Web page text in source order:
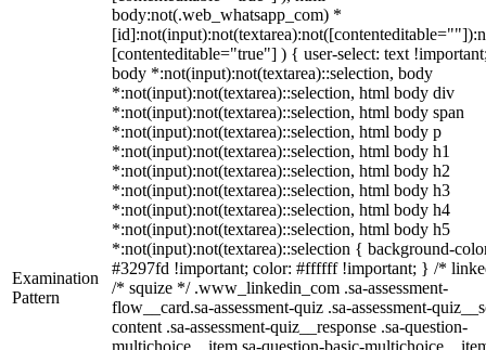
Examination
Pattern
body:not(.web_whatsapp_com) *
[contenteditable="true"] ) { user-select: text
body *:not(input):not(textarea)::selection, body
*:not(input):not(textarea)::selection, html body div
*:not(input):not(textarea)::selection, html body span
*:not(input):not(textarea)::selection, html body p
*:not(input):not(textarea)::selection, html body h1
*:not(input):not(textarea)::selection, html body h2
*:not(input):not(textarea)::selection, html body h3
*:not(input):not(textarea)::selection, html body h4
*:not(input):not(textarea)::selection, html body h5
*:not(input):not(textarea)::selection { background-
#3297fd !important; color: #ffffff !important; } /*
/* squize */ .www_linkedin_com .sa-assessment-
flow__card.sa-assessment-quiz .sa-assessment-
content .sa-assessment-quiz__response .sa-question-
multichoice__item.sa-question-basic-